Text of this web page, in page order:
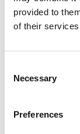
provided to
of their
Selection
Necessary
Preferences